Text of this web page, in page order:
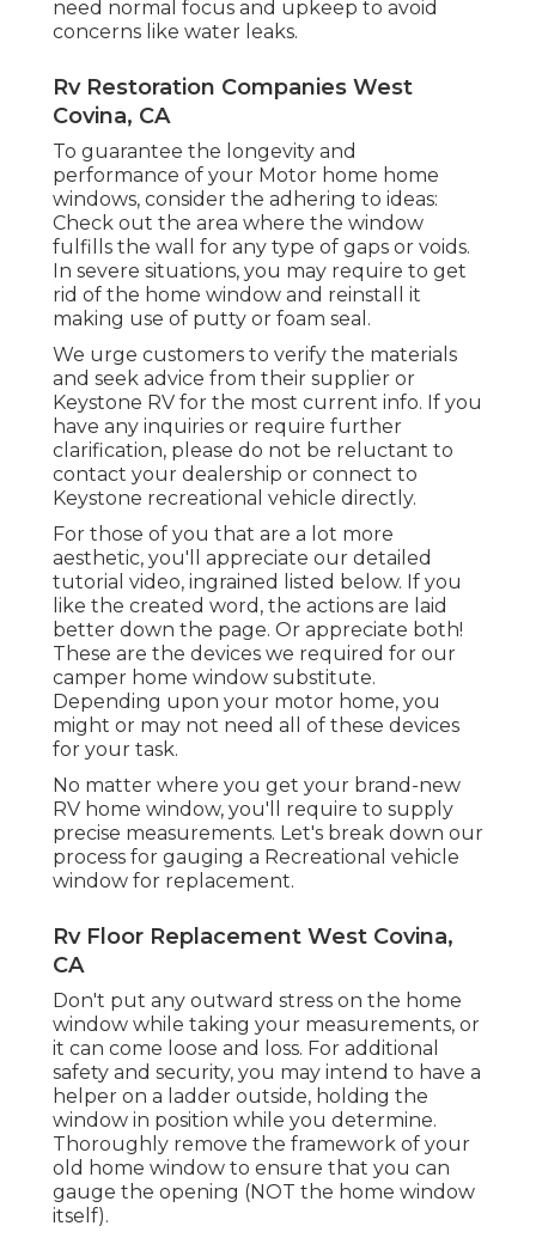
need normal focus and upkeep to avoid
concerns like water leaks.
Rv Restoration Companies West
Covina, CA
To guarantee the longevity and
performance of your Motor home home
windows, consider the adhering to ideas:
Check out the area where the window
fulfills the wall for any type of gaps or voids.
In severe situations, you may require to get
rid of the home window and reinstall it
making use of putty or foam seal.
We urge customers to verify the materials
and seek advice from their supplier or
Keystone RV for the most current info. If you
have any inquiries or require further
clarification, please do not be reluctant to
contact your dealership or connect to
Keystone recreational vehicle directly.
For those of you that are a lot more
aesthetic, you'll appreciate our detailed
tutorial video, ingrained listed below. If you
like the created word, the actions are laid
better down the page. Or appreciate both!
These are the devices we required for our
camper home window substitute.
Depending upon your motor home, you
might or may not need all of these devices
for your task.
No matter where you get your brand-new
RV home window, you'll require to supply
precise measurements. Let's break down our
process for gauging a Recreational vehicle
window for replacement.
Rv Floor Replacement West Covina,
CA
Don't put any outward stress on the home
window while taking your measurements, or
it can come loose and loss. For additional
safety and security, you may intend to have a
helper on a ladder outside, holding the
window in position while you determine.
Thoroughly remove the framework of your
old home window to ensure that you can
gauge the opening (NOT the home window
itself).